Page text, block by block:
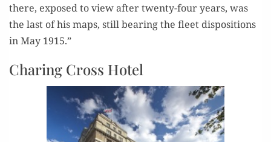
there, exposed to view after twen­ty-four years, was
the last of his maps, still bear­ing the fleet dis­po­si­tions
in May 1915.”
Charing Cross Hotel